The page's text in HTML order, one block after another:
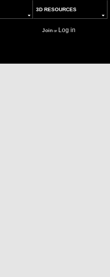
3D RESOURCES
Joinor Log in